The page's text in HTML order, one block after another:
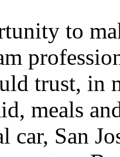
to
trust, in
meals
car, San